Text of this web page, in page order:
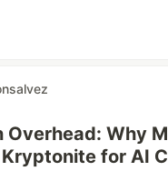
Overhead: Why
for AI